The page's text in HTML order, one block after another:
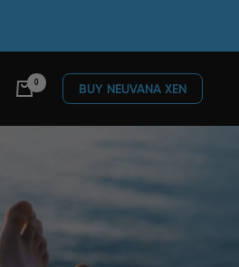
0 BUY NEUVANA XEN